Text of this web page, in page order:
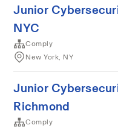
Junior
NYC
Comply
New York, NY
Junior
Richmond
Comply